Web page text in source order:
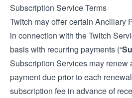
Subscription Service Terms
Twitch may offer certain Ancillary
in connection with the Twitch
basis with recurring payments (“
Subscription Services may renew
payment due prior to each
subscription fee in advance of